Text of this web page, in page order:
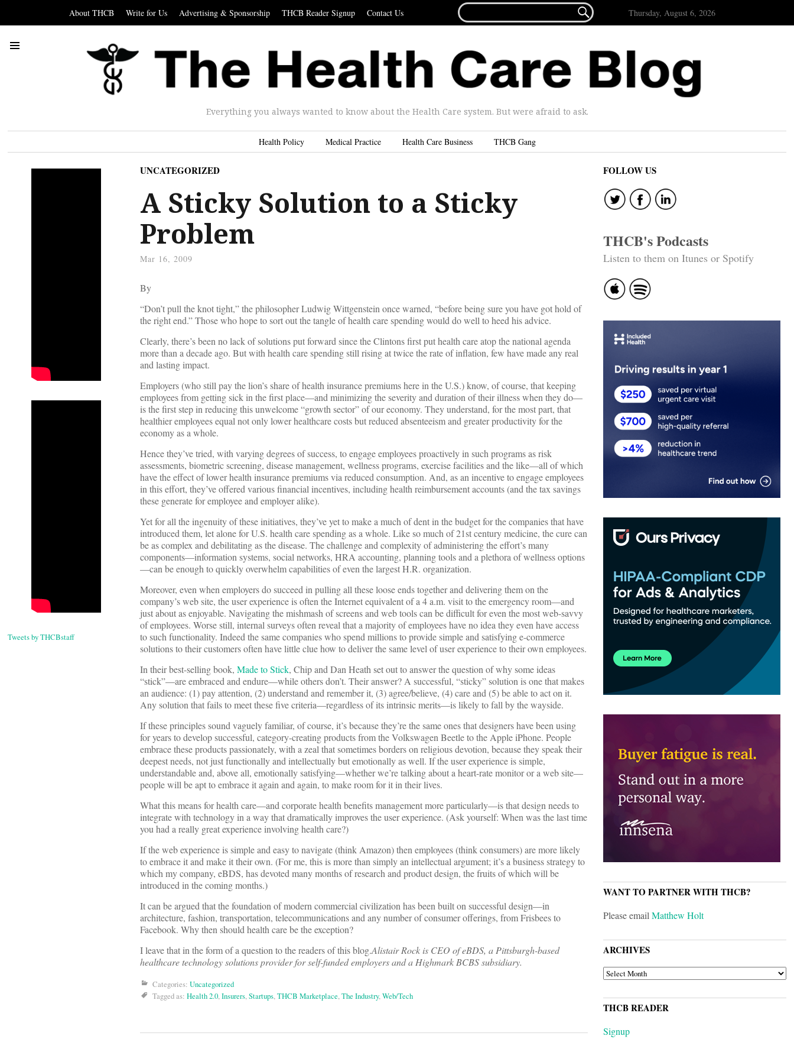
About THCB Write for Us Advertising & Sponsorship THCB Reader Signup Contact Us
FOR...
 Thursday, August 6, 2026
Everything you always wanted to know about the Health Care system. But were afraid to ask.
Health Policy Medical Practice Health Care Business THCB Gang
Tweets by THCBstaff
UNCATEGORIZED
A Sticky Solution to a Sticky
Problem
Mar 16, 2009
By
“Don’t pull the knot tight,” the philosopher Ludwig Wittgenstein once warned, “before being sure you have got hold of
the right end.” Those who hope to sort out the tangle of health care spending would do well to heed his advice.
Clearly, there’s been no lack of solutions put forward since the Clintons first put health care atop the national agenda
more than a decade ago. But with health care spending still rising at twice the rate of inflation, few have made any real
and lasting impact.
Employers (who still pay the lion’s share of health insurance premiums here in the U.S.) know, of course, that keeping
employees from getting sick in the first place—and minimizing the severity and duration of their illness when they do—
is the first step in reducing this unwelcome “growth sector” of our economy. They understand, for the most part, that
healthier employees equal not only lower healthcare costs but reduced absenteeism and greater productivity for the
economy as a whole.
Hence they’ve tried, with varying degrees of success, to engage employees proactively in such programs as risk
assessments, biometric screening, disease management, wellness programs, exercise facilities and the like—all of which
have the effect of lower health insurance premiums via reduced consumption. And, as an incentive to engage employees
in this effort, they’ve offered various financial incentives, including health reimbursement accounts (and the tax savings
these generate for employee and employer alike).
Yet for all the ingenuity of these initiatives, they’ve yet to make a much of dent in the budget for the companies that have
introduced them, let alone for U.S. health care spending as a whole. Like so much of 21st century medicine, the cure can
be as complex and debilitating as the disease. The challenge and complexity of administering the effort’s many
components—information systems, social networks, HRA accounting, planning tools and a plethora of wellness options
—can be enough to quickly overwhelm capabilities of even the largest H.R. organization.
Moreover, even when employers do succeed in pulling all these loose ends together and delivering them on the
company’s web site, the user experience is often the Internet equivalent of a 4 a.m. visit to the emergency room—and
just about as enjoyable. Navigating the mishmash of screens and web tools can be difficult for even the most web-savvy
of employees. Worse still, internal surveys often reveal that a majority of employees have no idea they even have access
to such functionality. Indeed the same companies who spend millions to provide simple and satisfying e-commerce
solutions to their customers often have little clue how to deliver the same level of user experience to their own employees.
In their best-selling book, Made to Stick, Chip and Dan Heath set out to answer the question of why some ideas
“stick”—are embraced and endure—while others don’t. Their answer? A successful, “sticky” solution is one that makes
an audience: (1) pay attention, (2) understand and remember it, (3) agree/believe, (4) care and (5) be able to act on it.
Any solution that fails to meet these five criteria—regardless of its intrinsic merits—is likely to fall by the wayside.
If these principles sound vaguely familiar, of course, it’s because they’re the same ones that designers have been using
for years to develop successful, category-creating products from the Volkswagen Beetle to the Apple iPhone. People
embrace these products passionately, with a zeal that sometimes borders on religious devotion, because they speak their
deepest needs, not just functionally and intellectually but emotionally as well. If the user experience is simple,
understandable and, above all, emotionally satisfying—whether we’re talking about a heart-rate monitor or a web site—
people will be apt to embrace it again and again, to make room for it in their lives.
What this means for health care—and corporate health benefits management more particularly—is that design needs to
integrate with technology in a way that dramatically improves the user experience. (Ask yourself: When was the last time
you had a really great experience involving health care?)
If the web experience is simple and easy to navigate (think Amazon) then employees (think consumers) are more likely
to embrace it and make it their own. (For me, this is more than simply an intellectual argument; it’s a business strategy to
which my company, eBDS, has devoted many months of research and product design, the fruits of which will be
introduced in the coming months.)
It can be argued that the foundation of modern commercial civilization has been built on successful design—in
architecture, fashion, transportation, telecommunications and any number of consumer offerings, from Frisbees to
Facebook. Why then should health care be the exception?
I leave that in the form of a question to the readers of this blog.Alistair Rock is CEO of eBDS, a Pittsburgh-based
healthcare technology solutions provider for self-funded employers and a Highmark BCBS subsidiary.
Categories: Uncategorized
Tagged as: Health 2.0,Insurers,Startups,THCB Marketplace,The Industry,Web/Tech
FOLLOW US
THCB's Podcasts
Listen to them on Itunes or Spotify
WANT TO PARTNER WITH THCB?
Please emailMatthew Holt
ARCHIVES
ARCHIVES
THCB READER
Signup